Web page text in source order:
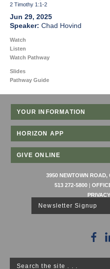
2 Timothy 1:1-2
Jun 29, 2025
Chad Hovind
Watch
Listen
Watch Pathway
Slides
Pathway Guide
YOUR INFORMATION
HORIZON APP
GIVE ONLINE
3950 NEWTOWN ROAD,
513 272-5800 |
Newsletter Signup
Search the site . . .